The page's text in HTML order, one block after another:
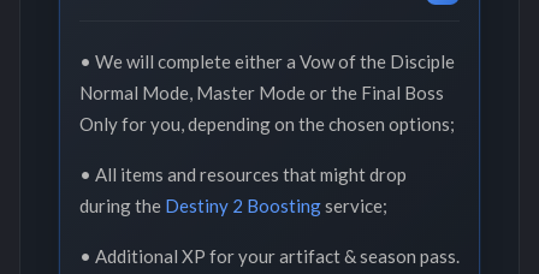
• We will complete either a Vow of the Disciple
Normal Mode, Master Mode or the Final Boss
Only for you, depending on the chosen options;
• All items and resources that might drop
during the Destiny 2 Boostingservice;
• Additional XP for your artifact & season pass.